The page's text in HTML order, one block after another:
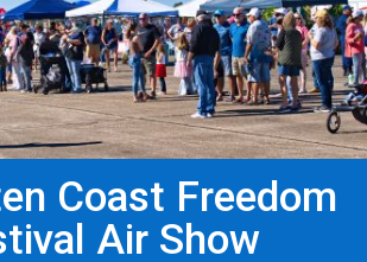
Coast Freedom
Air Show